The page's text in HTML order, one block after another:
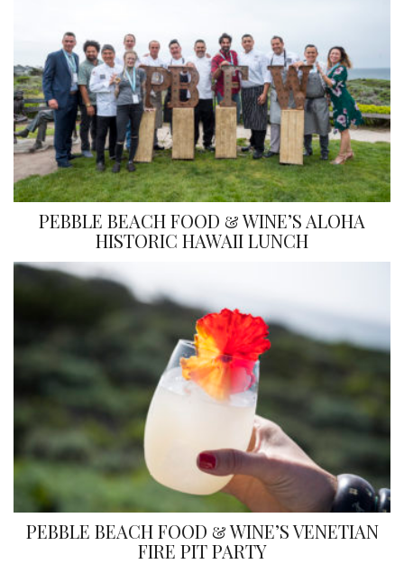
PEBBLE BEACH FOOD & WINE’S ALOHA
HISTORIC HAWAII LUNCH
PEBBLE BEACH FOOD & WINE’S VENETIAN
FIRE PIT PARTY